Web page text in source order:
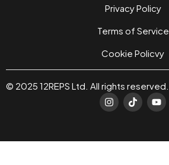
Privacy Policy
Terms of Service
Cookie Policvy
© 2025 12REPS Ltd. All rights reserved.